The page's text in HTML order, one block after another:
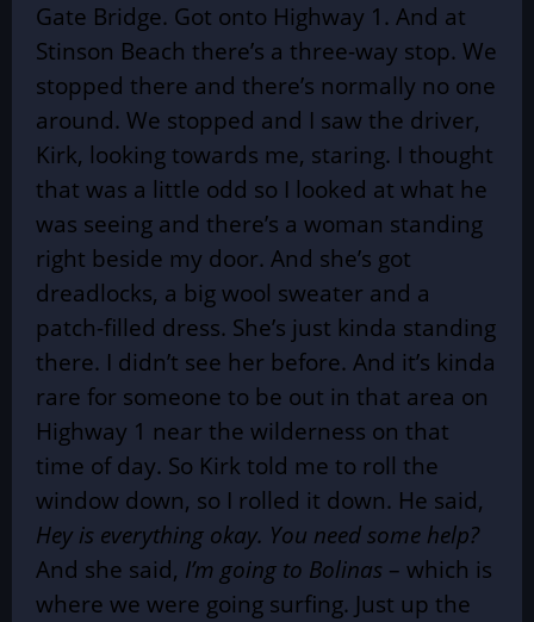
Gate Bridge. Got onto Highway 1. And at
Stinson Beach there’s a three-way stop. We
stopped there and there’s normally no one
around. We stopped and I saw the driver,
Kirk, looking towards me, staring. I thought
that was a little odd so I looked at what he
was seeing and there’s a woman standing
right beside my door. And she’s got
dreadlocks, a big wool sweater and a
patch-filled dress. She’s just kinda standing
there. I didn’t see her before. And it’s kinda
rare for someone to be out in that area on
Highway 1 near the wilderness on that
time of day. So Kirk told me to roll the
window down, so I rolled it down. He said,
Hey is everything okay. You need some help?
And she said, I’m going to Bolinas – which is
where we were going surfing. Just up the